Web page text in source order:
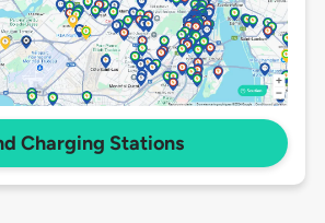
Charging Stations